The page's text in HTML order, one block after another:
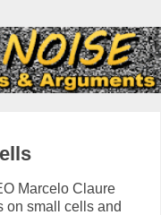
Marcelo Claure
on small cells and